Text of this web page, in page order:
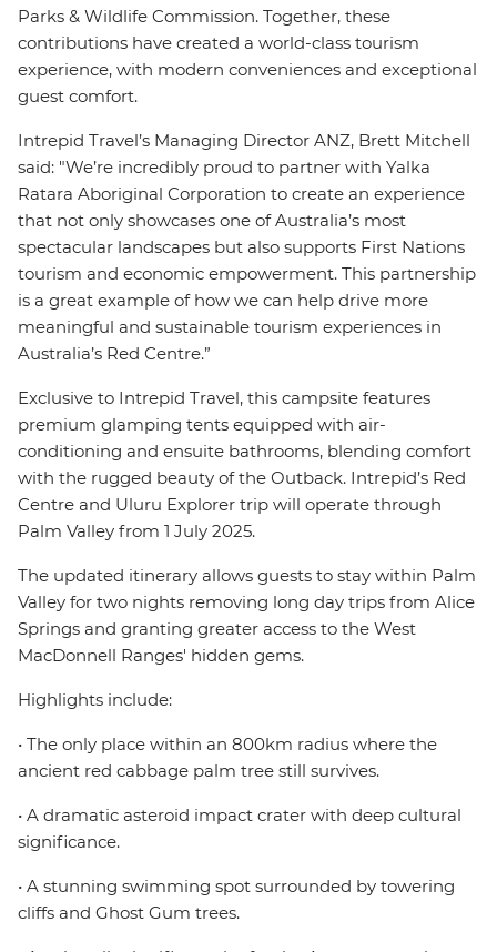
Parks & Wildlife Commission. Together, these
contributions have created a world-class tourism
experience, with modern conveniences and exceptional
guest comfort.
Intrepid Travel’s Managing Director ANZ, Brett Mitchell
said: "We’re incredibly proud to partner with Yalka
Ratara Aboriginal Corporation to create an experience
that not only showcases one of Australia’s most
spectacular landscapes but also supports First Nations
tourism and economic empowerment. This partnership
is a great example of how we can help drive more
meaningful and sustainable tourism experiences in
Australia’s Red Centre.”
Exclusive to Intrepid Travel, this campsite features
premium glamping tents equipped with air-
conditioning and ensuite bathrooms, blending comfort
with the rugged beauty of the Outback. Intrepid’s Red
Centre and Uluru Explorer trip will operate through
Palm Valley from 1 July 2025.
The updated itinerary allows guests to stay within Palm
Valley for two nights removing long day trips from Alice
Springs and granting greater access to the West
MacDonnell Ranges' hidden gems.
Highlights include:
• The only place within an 800km radius where the
ancient red cabbage palm tree still survives.
• A dramatic asteroid impact crater with deep cultural
significance.
• A stunning swimming spot surrounded by towering
cliffs and Ghost Gum trees.